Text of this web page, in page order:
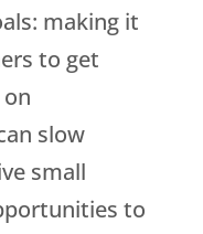
making it
to get
slow
small
to